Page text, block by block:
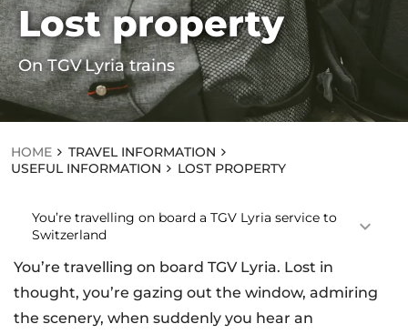
HOME
TR
AV
EL
IN
R
M
US
UL
F
O
Lost property
On TGV Lyria trains
HOME
TRAVEL INFORMATION
USEFUL INFORMATION
LOST PROPERTY
You’re travelling on board a TGV Lyria service to
Switzerland
You’re travelling on board TGV Lyria. Lost in
thought, you’re gazing out the window, admiring
the scenery, when suddenly you hear an